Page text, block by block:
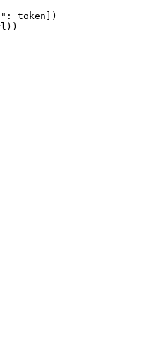
token])